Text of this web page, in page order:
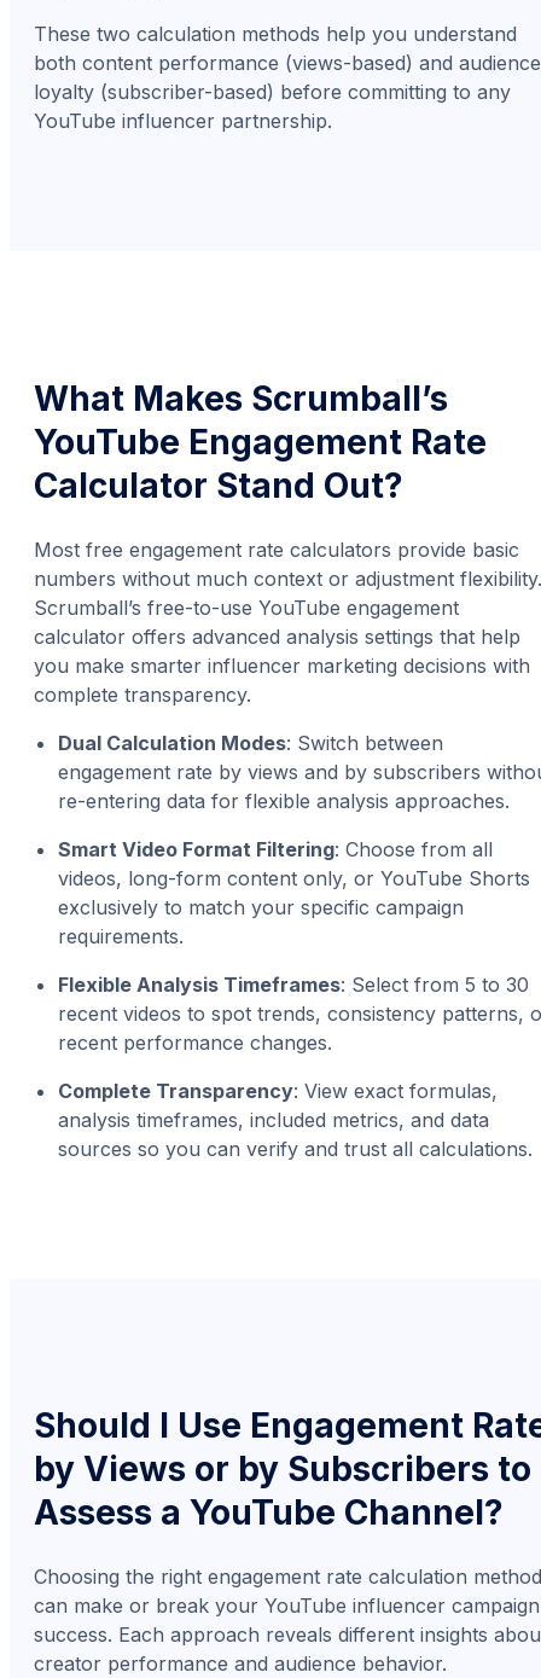
These two calculation methods help you understand
both content performance (views-based) and audience
loyalty (subscriber-based) before committing to any
YouTube influencer partnership.
What Makes Scrumball’s
YouTube Engagement Rate
Calculator Stand Out?
Most free engagement rate calculators provide basic
numbers without much context or adjustment flexibility.
Scrumball’s free-to-use YouTube engagement
calculator offers advanced analysis settings that help
you make smarter influencer marketing decisions with
complete transparency.
Dual Calculation Modes: Switch between
engagement rate by views and by subscribers
re-entering data for flexible analysis approaches.
Smart Video Format Filtering: Choose from all
videos, long-form content only, or YouTube Shorts
exclusively to match your specific campaign
requirements.
Flexible Analysis Timeframes: Select from 5 to 30
recent videos to spot trends, consistency patterns,
recent performance changes.
Complete Transparency: View exact formulas,
analysis timeframes, included metrics, and data
sources so you can verify and trust all calculations.
Should I Use Engagement
by Views or by Subscribers to
Assess a YouTube Channel?
Choosing the right engagement rate calculation method
can make or break your YouTube influencer campaign
success. Each approach reveals different insights
creator performance and audience behavior.